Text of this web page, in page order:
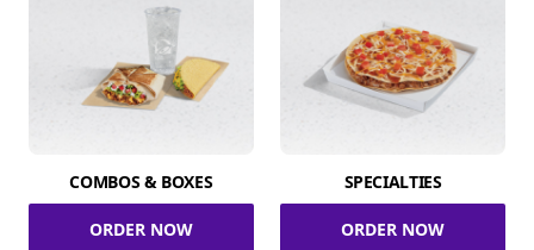
COMBOS & BOXES
ORDER NOW
SPECIALTIES
ORDER NOW